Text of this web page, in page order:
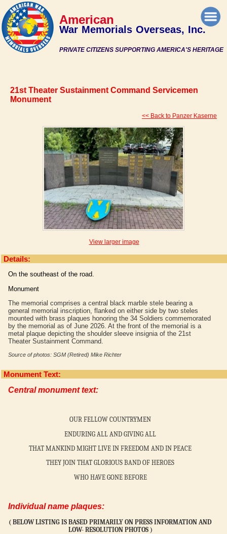
PRIVATE CITIZENS SUPPORTING AMERICA'S HERITAGE
American
War Memorials Overseas, Inc.
21st Theater Sustainment Command Servicemen
Monument
<< Back to Panzer Kaserne
View larger image
Details:
On the southeast of the road.
Monument
The memorial comprises a central black marble stele bearing a
general memorial inscription, flanked on either side by two steles
mounted with brass plaques honoring the 34 Soldiers commemorated
by the memorial as of June 2026. At the front of the memorial is a
metal plaque depicting the shoulder sleeve insignia of the 21st
Theater Sustainment Command.
Source of photos: SGM (Retired) Mike Richter
Monument Text:
Central monument text:
OUR FELLOW COUNTRYMEN
ENDURING ALL AND GIVING ALL
THAT MANKIND MIGHT LIVE IN FREEDOM AND IN PEACE
THEY JOIN THAT GLORIOUS BAND OF HEROES
WHO HAVE GONE BEFORE
Individual name plaques:
( BELOW LISTING IS BASED PRIMARILY ON PRESS INFORMATION AND
LOW- RESOLUTION PHOTOS )